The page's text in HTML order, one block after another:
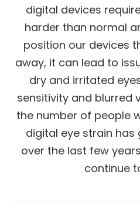
digital devices
harder than normal
position our devices
away, it can lead to
dry and irritated
sensitivity and blurred
the number of people
digital eye strain
over the last few
continue